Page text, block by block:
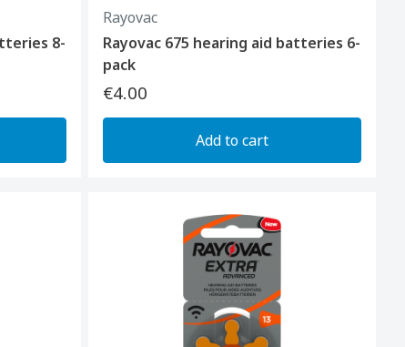
8-
Rayovac
Rayovac 675 hearing aid batteries 6-
pack
€4.00
Add to cart